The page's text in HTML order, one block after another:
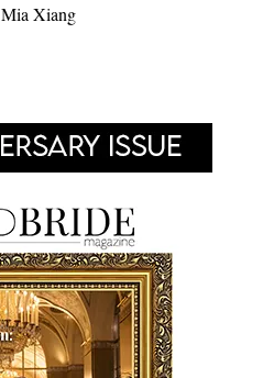
Mia Xiang